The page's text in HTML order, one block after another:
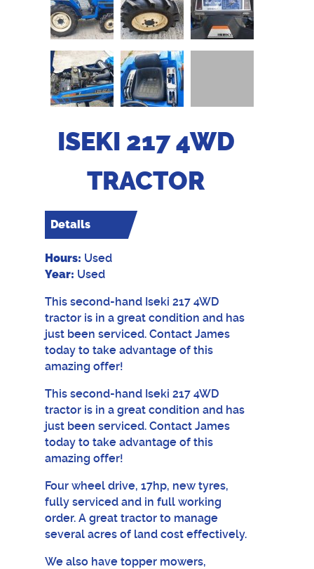
ISEKI 217 4WD
TRACTOR
Details
Hours: Used
Year: Used
This second-hand Iseki 217 4WD
tractor is in a great condition and has
just been serviced. Contact James
today to take advantage of this
amazing offer!
This second-hand Iseki 217 4WD
tractor is in a great condition and has
just been serviced. Contact James
today to take advantage of this
amazing offer!
Four wheel drive, 17hp, new tyres,
fully serviced and in full working
order. A great tractor to manage
several acres of land cost effectively.
We also have topper mowers,